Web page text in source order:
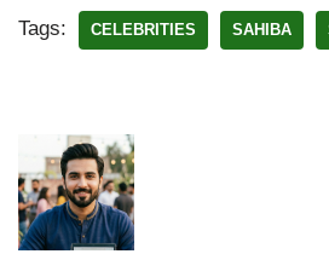
Tags: CELEBRITIES SAHIBA